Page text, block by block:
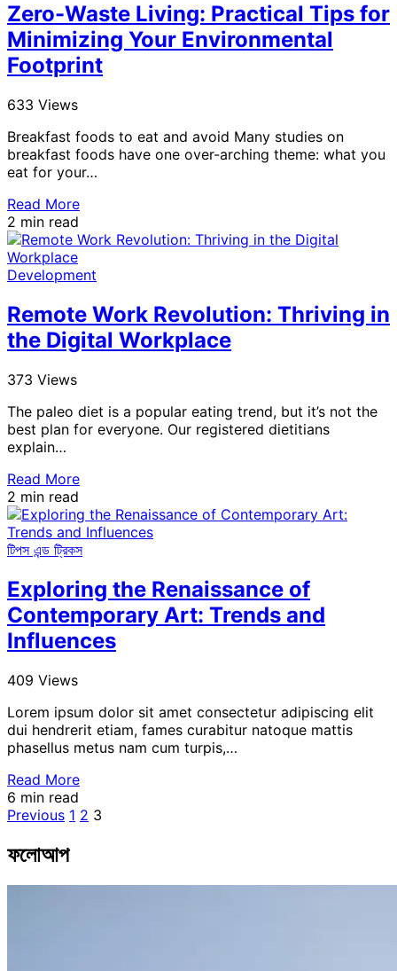
Zero-Waste Living: Practical Tips for
Minimizing Your Environmental
Footprint
633 Views
Breakfast foods to eat and avoid Many studies on
breakfast foods have one over-arching theme: what you
eat for your…
Read More
2 min read
Development
Remote Work Revolution: Thriving in
the Digital Workplace
373 Views
The paleo diet is a popular eating trend, but it’s not the
best plan for everyone. Our registered dietitians
explain…
Read More
2 min read
টিপস এন্ড ট্রিকস
Exploring the Renaissance of
Contemporary Art: Trends and
Influences
409 Views
Lorem ipsum dolor sit amet consectetur adipiscing elit
dui hendrerit etiam, fames curabitur natoque mattis
phasellus metus nam cum turpis,…
Read More
6 min read
Posts
pagination
Previous 1 2 3
ফলোআপ